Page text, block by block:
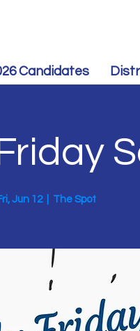
Candidates
Jun 12
  |
The Spot